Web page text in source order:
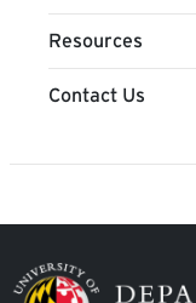
Resources
Contact Us
Image